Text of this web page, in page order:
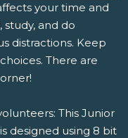
your time and
study, and do
distractions. Keep
There are
This Junior
designed using 8 bit